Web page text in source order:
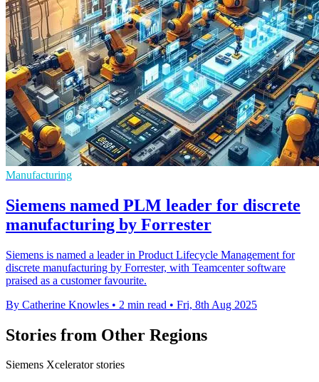
Manufacturing
Siemens named PLM leader for discrete
manufacturing by Forrester
Siemens is named a leader in Product Lifecycle Management for
discrete manufacturing by Forrester, with Teamcenter software
praised as a customer favourite.
By Catherine Knowles • 2 min read • Fri, 8th Aug 2025
Stories from Other Regions
Siemens Xcelerator stories